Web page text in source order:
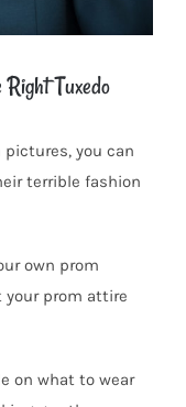
Tuxedo
pictures, you can
terrible fashion
own prom
your prom attire
on what to wear